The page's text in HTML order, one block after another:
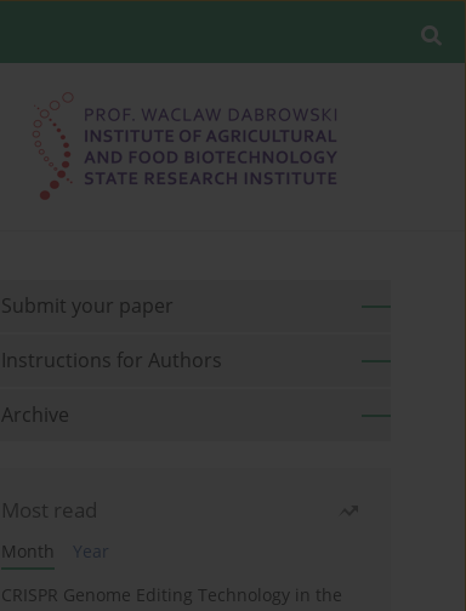
Submit your paper
Instructions for Authors
Archive
Most read
Month
Year
CRISPR Genome Editing Technology in the